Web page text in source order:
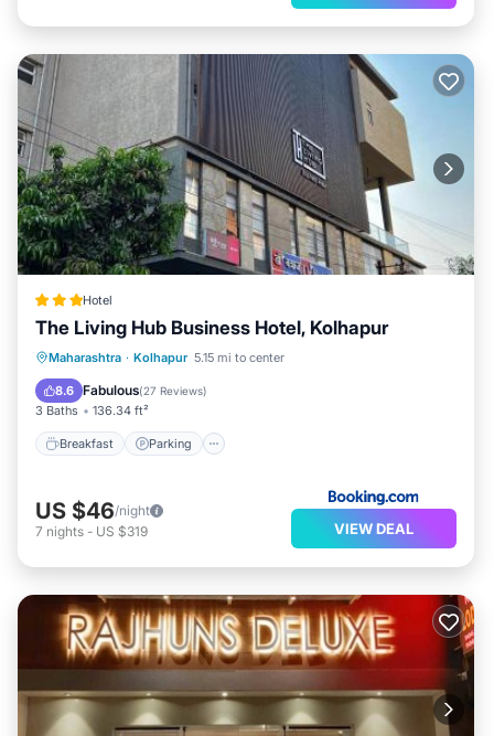
Hotel
The Living Hub Business Hotel, Kolhapur
Maharashtra · Kolhapur 5.15 mi to center
8.6 Fabulous(27 Reviews)
3 Baths 136.34 ft²
Breakfast Parking
Breakfast Parking
Air Conditioner
US $46/night
7 nights - US $319 VIEW DEAL